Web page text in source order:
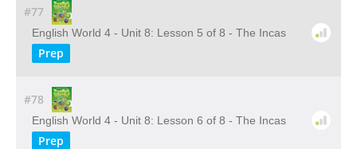
#77
English World 4 - Unit 8: Lesson 5 of 8 - The Incas
Prep
#78
English World 4 - Unit 8: Lesson 6 of 8 - The Incas
Prep